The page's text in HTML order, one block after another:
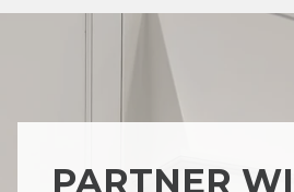
PARTNER